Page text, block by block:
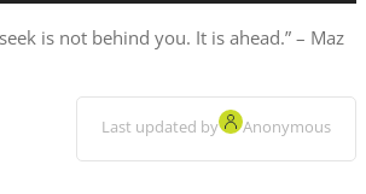
is not behind you. It is ahead.” – Maz
Last updated by Anonymous